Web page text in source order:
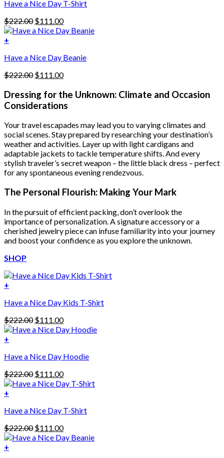
may
be
chosen
on
the
product
page
Have a Nice Day T-Shirt
$222.00 Original
price
$111.00Current
price
+
Have a Nice Day Beanie
$222.00 Original
was:
$222.00.
$111.00Current
is:
$111.00.
Dressing for the Unknown: Climate and Occasion
Considerations
Your travel escapades may lead you to varying climates and
social scenes. Stay prepared by researching your destination’s
weather and activities. Layer up with light cardigans and
adaptable jackets to tackle temperature shifts. And every
stylish traveler’s secret weapon – the little black dress – perfect
for any spontaneous evening rendezvous.
The Personal Flourish: Making Your Mark
In the pursuit of efficient packing, don’t overlook the
importance of personalization. A signature accessory or a
cherished jewelry piece can infuse familiarity into your journey
and boost your confidence as you explore the unknown.
SHOP
+
Have a Nice Day Kids T-Shirt
$222.00 Original
price
$111.00Current
price
+
product
multiple
variants.
The
may
be
chosen
on
the
Have a Nice Day Hoodie
$222.00 Original
price
$111.00Current
price
+
Have a Nice Day T-Shirt
$222.00 Original
price
$111.00Current
price
+